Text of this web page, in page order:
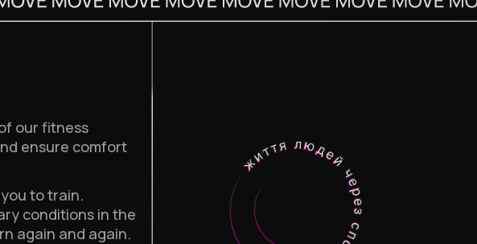
our fitness
to train.
ensure comfort
conditions in the
again and again.